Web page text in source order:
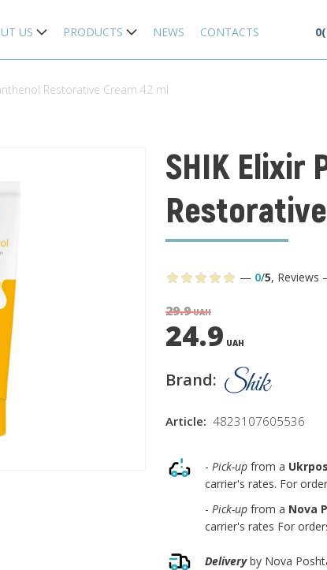
US PRODUCTS NEWS CONTACTS
Restorative Cream 42 ml
SHIK Elixir
— 0/5, Reviews
29.9UAH
24.9 UAH
Brand:
Article: 4823107605536
- Pick-up from a
carrier's rates. For
- Pick-up from a Nova
carrier's rates For
Deliveryby Nova